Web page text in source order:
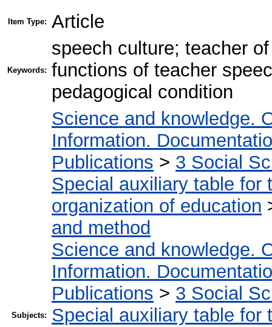
Item Type: Article
Keywords:
speech culture; teacher
functions of teacher
pedagogical condition
Subjects:
Science and knowledge.
Information.
Publications > 3 Social
Special auxiliary table for
organization of education
and method
Science and knowledge.
Information.
Publications > 3 Social
Special auxiliary table for